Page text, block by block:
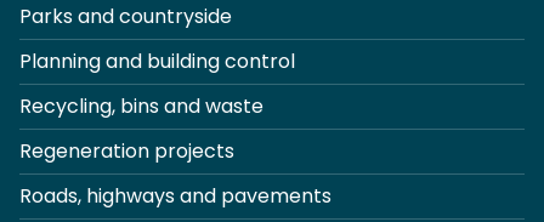
Parks and countryside
Planning and building control
Recycling, bins and waste
Regeneration projects
Roads, highways and pavements